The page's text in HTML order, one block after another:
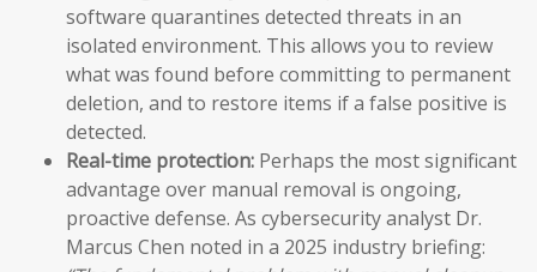
software quarantines detected threats in an
isolated environment. This allows you to review
what was found before committing to permanent
deletion, and to restore items if a false positive is
detected.
Real-time protection: Perhaps the most significant
advantage over manual removal is ongoing,
proactive defense. As cybersecurity analyst Dr.
Marcus Chen noted in a 2025 industry briefing: